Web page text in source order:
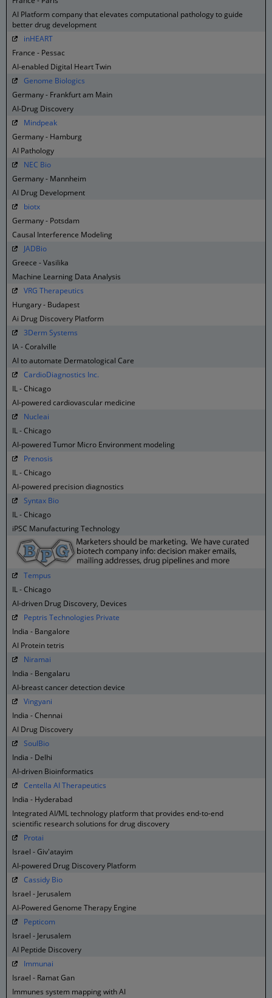
AI Platform company that elevates computational pathology to guide
better drug development
inHEART
France - Pessac
AI-enabled Digital Heart Twin
Genome Biologics
Germany - Frankfurt am Main
AI-Drug Discovery
Mindpeak
Germany - Hamburg
AI Pathology
NEC Bio
Germany - Mannheim
AI Drug Development
biotx
Germany - Potsdam
Causal Interference Modeling
JADBio
Greece - Vasilika
Machine Learning Data Analysis
VRG Therapeutics
Hungary - Budapest
Ai Drug Discovery Platform
3Derm Systems
IA - Coralville
AI to automate Dermatological Care
CardioDiagnostics Inc.
IL - Chicago
AI-powered cardiovascular medicine
Nucleai
IL - Chicago
AI-powered Tumor Micro Environment modeling
Prenosis
IL - Chicago
AI-powered precision diagnostics
Syntax Bio
IL - Chicago
iPSC Manufacturing Technology
Tempus
IL - Chicago
AI-driven Drug Discovery, Devices
Peptris Technologies Private
India - Bangalore
AI Protein tetris
Niramai
India - Bengalaru
AI-breast cancer detection device
Vingyani
India - Chennai
AI Drug Discovery
SoulBio
India - Delhi
AI-driven Bioinformatics
Centella AI Therapeutics
India - Hyderabad
Integrated AI/ML technology platform that provides end-to-end
scientific research solutions for drug discovery
Protai
Israel - Giv'atayim
AI-powered Drug Discovery Platform
Cassidy Bio
Israel - Jerusalem
AI-Powered Genome Therapy Engine
Pepticom
Israel - Jerusalem
AI Peptide Discovery
Immunai
Israel - Ramat Gan
Immunes system mapping with AI